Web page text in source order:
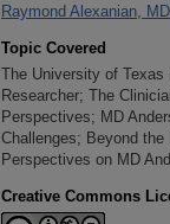
Raymond Alexanian,
Topic Covered
The University of Texas
Researcher; The
Perspectives; MD
Challenges; Beyond
Perspectives on MD
Creative Commons